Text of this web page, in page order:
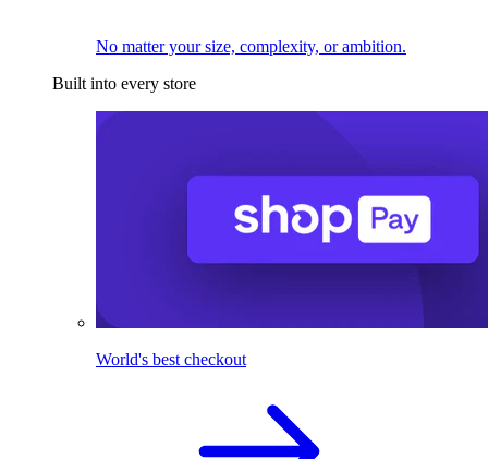
No matter your size, complexity, or ambition.
Built into every store
World's best checkout